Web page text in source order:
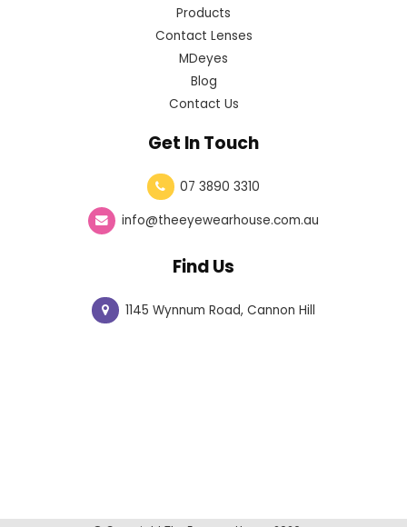
Products
Contact Lenses
MDeyes
Blog
Contact Us
Get In Touch
07 3890 3310
info@theeyewearhouse.com.au
Find Us
1145 Wynnum Road, Cannon Hill